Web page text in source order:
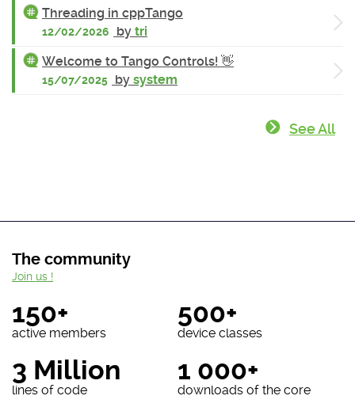
Threading in cppTango
12/02/2026 by tri
Welcome to Tango Controls! 👋
15/07/2025 by system
See All
The community
150+
active members
500+
device classes
3 Million
lines of code
1 000+
downloads of the core
Join us !